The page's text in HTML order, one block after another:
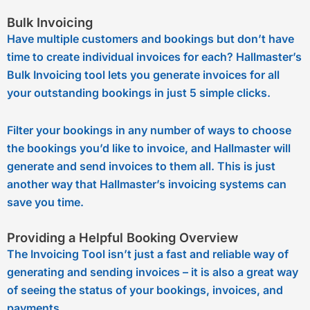
Bulk Invoicing
Have multiple customers and bookings but don’t have
time to create individual invoices for each? Hallmaster’s
Bulk Invoicing tool lets you generate invoices for all
your outstanding bookings in just 5 simple clicks.
Filter your bookings in any number of ways to choose
the bookings you’d like to invoice, and Hallmaster will
generate and send invoices to them all. This is just
another way that Hallmaster’s invoicing systems can
save you time.
Providing a Helpful Booking Overview
The Invoicing Tool isn’t just a fast and reliable way of
generating and sending invoices – it is also a great way
of seeing the status of your bookings, invoices, and